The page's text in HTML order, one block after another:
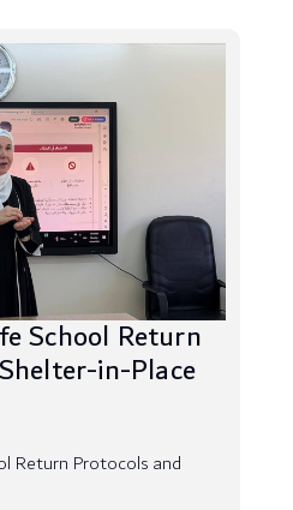
School Return
in-Place
Return Protocols and